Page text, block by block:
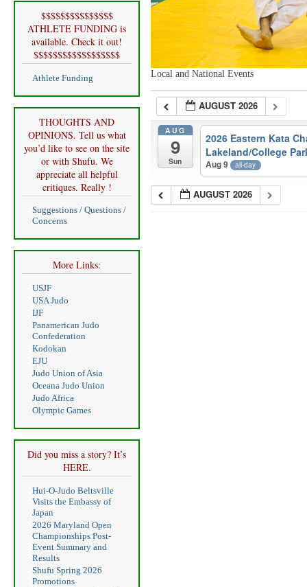
$$$$$$$$$$$$$$$
ATHLETE FUNDING is
available. Check it out!
$$$$$$$$$$$$$$$$$$
Athlete Funding
THOUGHTS AND
OPINIONS. Tell us what
you’d like to see on the site
or with Shufu. We
appreciate all helpful
critiques. Really !
Suggestions / Questions /
Concerns
More Links:
USJF
USA Judo
IJF
Panamerican Judo
Confederation
Kodokan
EJU
Judo Union of Asia
Oceana Judo Union
Judo Africa
Olympic Games
Did you miss a story? It’s
HERE.
Hui-O-Judo Beltsville
Visits the Embassy of
Japan
2026 Maryland Open
Championships Post-
Event Summary and
Results
Shufu Spring 2026
Promotions
Local and National Events
AUGUST 2026
AUG
9
Sun
2026 Eastern Kata
Lakeland/College
Aug 9 all-day
AUGUST 2026